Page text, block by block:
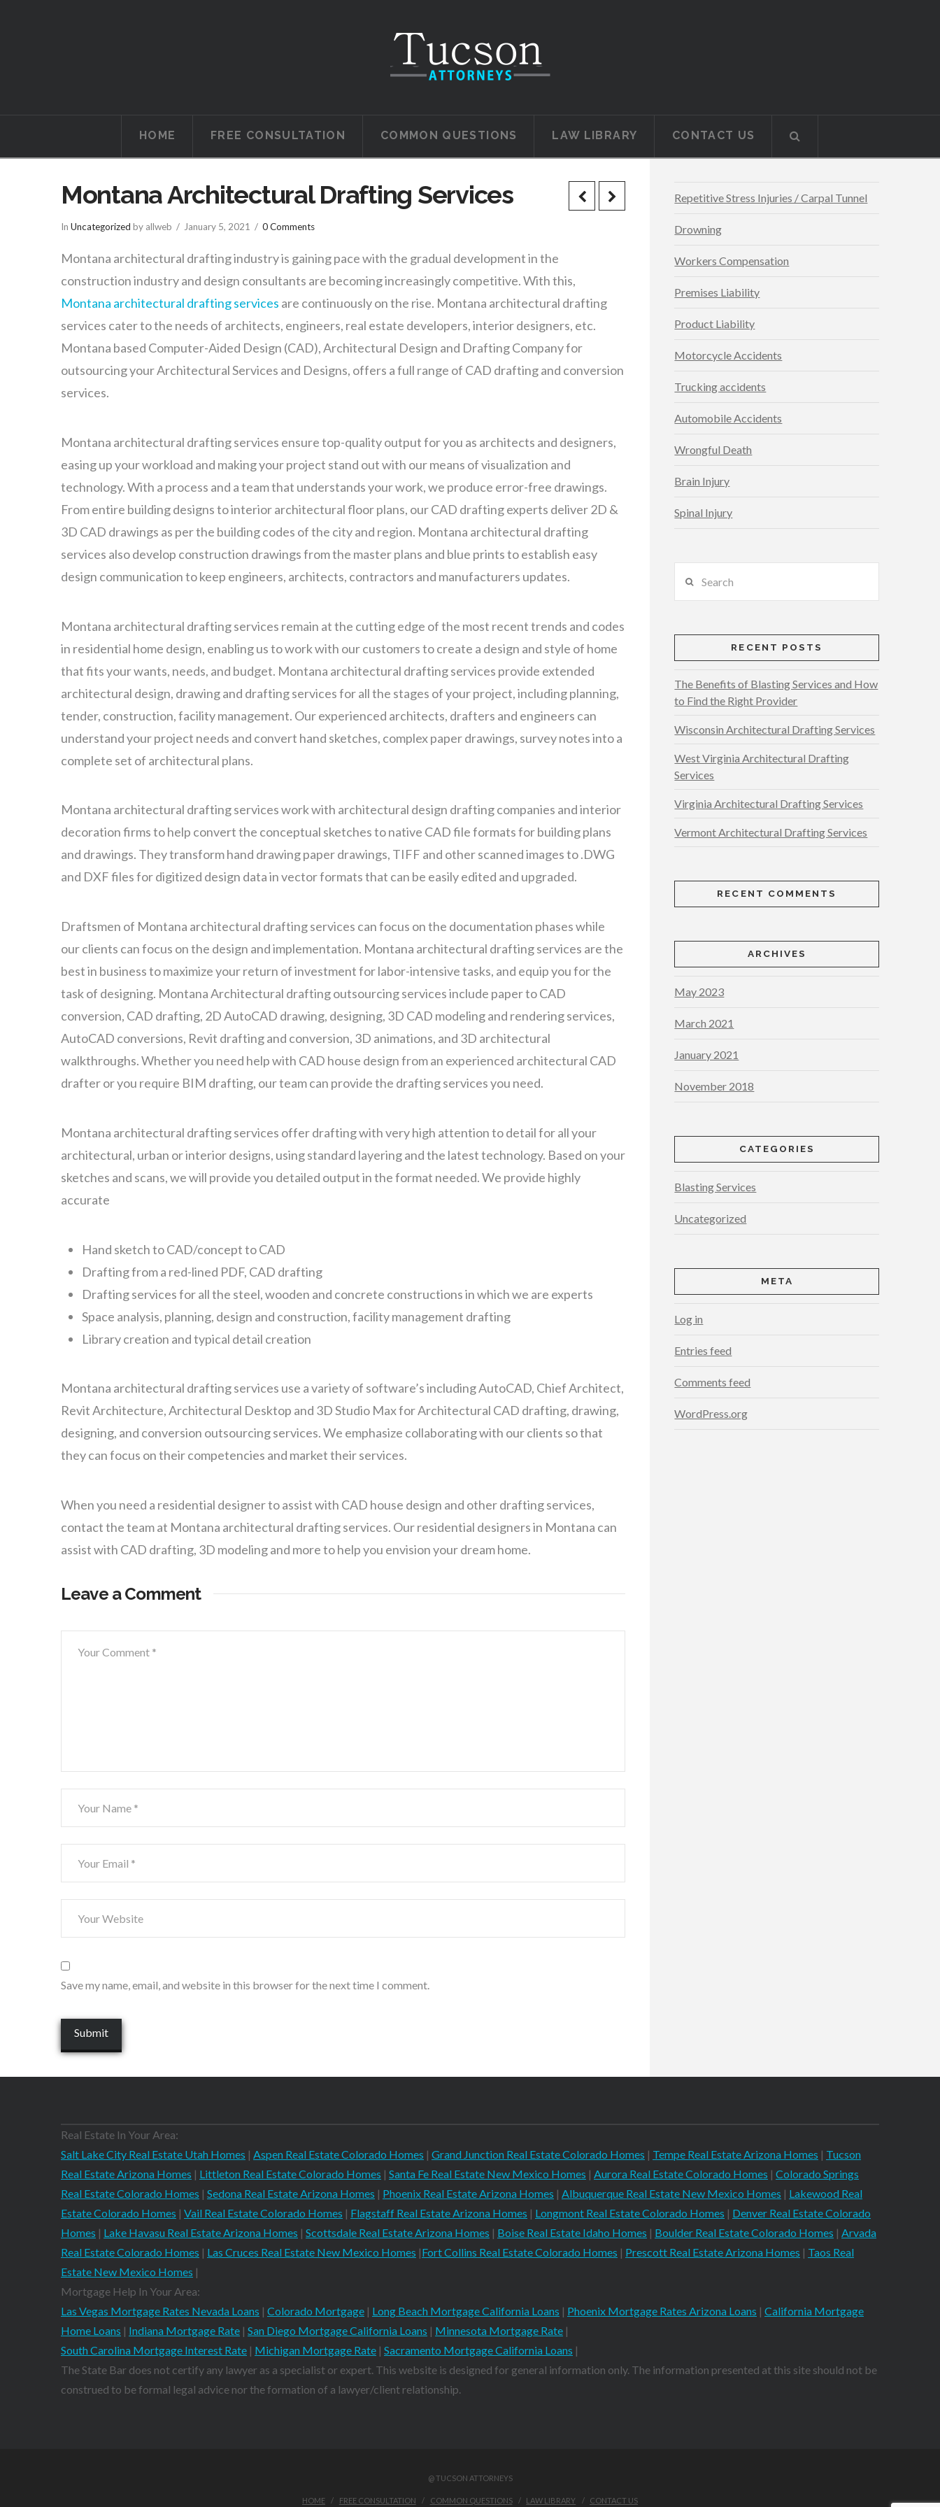
HOME FREE CONSULTATION COMMON QUESTIONS LAW LIBRARY CONTACT US
Montana Architectural Drafting Services
In Uncategorized by allweb January 5, 2021 0 Comments
Montana architectural drafting industry is gaining pace with the gradual development in the
construction industry and design consultants are becoming increasingly competitive. With this,
Montana architectural drafting services are continuously on the rise. Montana architectural drafting
services cater to the needs of architects, engineers, real estate developers, interior designers, etc.
Montana based Computer-Aided Design (CAD), Architectural Design and Drafting Company for
outsourcing your Architectural Services and Designs, offers a full range of CAD drafting and conversion
services.
Montana architectural drafting services ensure top-quality output for you as architects and designers,
easing up your workload and making your project stand out with our means of visualization and
technology. With a process and a team that understands your work, we produce error-free drawings.
From entire building designs to interior architectural floor plans, our CAD drafting experts deliver 2D &
3D CAD drawings as per the building codes of the city and region. Montana architectural drafting
services also develop construction drawings from the master plans and blue prints to establish easy
design communication to keep engineers, architects, contractors and manufacturers updates.
Montana architectural drafting services remain at the cutting edge of the most recent trends and codes
in residential home design, enabling us to work with our customers to create a design and style of home
that fits your wants, needs, and budget. Montana architectural drafting services provide extended
architectural design, drawing and drafting services for all the stages of your project, including planning,
tender, construction, facility management. Our experienced architects, drafters and engineers can
understand your project needs and convert hand sketches, complex paper drawings, survey notes into a
complete set of architectural plans.
Montana architectural drafting services work with architectural design drafting companies and interior
decoration firms to help convert the conceptual sketches to native CAD file formats for building plans
and drawings. They transform hand drawing paper drawings, TIFF and other scanned images to .DWG
and DXF files for digitized design data in vector formats that can be easily edited and upgraded.
Draftsmen of Montana architectural drafting services can focus on the documentation phases while
our clients can focus on the design and implementation. Montana architectural drafting services are the
best in business to maximize your return of investment for labor-intensive tasks, and equip you for the
task of designing. Montana Architectural drafting outsourcing services include paper to CAD
conversion, CAD drafting, 2D AutoCAD drawing, designing, 3D CAD modeling and rendering services,
AutoCAD conversions, Revit drafting and conversion, 3D animations, and 3D architectural
walkthroughs. Whether you need help with CAD house design from an experienced architectural CAD
drafter or you require BIM drafting, our team can provide the drafting services you need.
Montana architectural drafting services offer drafting with very high attention to detail for all your
architectural, urban or interior designs, using standard layering and the latest technology. Based on your
sketches and scans, we will provide you detailed output in the format needed. We provide highly
accurate
Hand sketch to CAD/concept to CAD
Drafting from a red-lined PDF, CAD drafting
Drafting services for all the steel, wooden and concrete constructions in which we are experts
Space analysis, planning, design and construction, facility management drafting
Library creation and typical detail creation
Montana architectural drafting services use a variety of software’s including AutoCAD, Chief Architect,
Revit Architecture, Architectural Desktop and 3D Studio Max for Architectural CAD drafting, drawing,
designing, and conversion outsourcing services. We emphasize collaborating with our clients so that
they can focus on their competencies and market their services.
When you need a residential designer to assist with CAD house design and other drafting services,
contact the team at Montana architectural drafting services. Our residential designers in Montana can
assist with CAD drafting, 3D modeling and more to help you envision your dream home.
Leave a Comment
Save my name, email, and website in this browser for the next time I comment.
Repetitive Stress Injuries / Carpal Tunnel
Drowning
Workers Compensation
Premises Liability
Product Liability
Motorcycle Accidents
Trucking accidents
Automobile Accidents
Wrongful Death
Brain Injury
Spinal Injury
RECENT POSTS
The Benefits of Blasting Services and How
to Find the Right Provider
Wisconsin Architectural Drafting Services
West Virginia Architectural Drafting
Services
Virginia Architectural Drafting Services
Vermont Architectural Drafting Services
RECENT COMMENTS
ARCHIVES
May 2023
March 2021
January 2021
November 2018
CATEGORIES
Blasting Services
Uncategorized
META
Log in
Entries feed
Comments feed
WordPress.org
Real Estate In Your Area:
Salt Lake City Real Estate Utah Homes | Aspen Real Estate Colorado Homes | Grand Junction Real Estate Colorado Homes | Tempe Real Estate Arizona Homes | Tucson
Real Estate Arizona Homes | Littleton Real Estate Colorado Homes | Santa Fe Real Estate New Mexico Homes | Aurora Real Estate Colorado Homes | Colorado Springs
Real Estate Colorado Homes | Sedona Real Estate Arizona Homes | Phoenix Real Estate Arizona Homes | Albuquerque Real Estate New Mexico Homes | Lakewood Real
Estate Colorado Homes | Vail Real Estate Colorado Homes | Flagstaff Real Estate Arizona Homes | Longmont Real Estate Colorado Homes | Denver Real Estate Colorado
Homes | Lake Havasu Real Estate Arizona Homes | Scottsdale Real Estate Arizona Homes | Boise Real Estate Idaho Homes | Boulder Real Estate Colorado Homes | Arvada
Real Estate Colorado Homes | Las Cruces Real Estate New Mexico Homes |Fort Collins Real Estate Colorado Homes | Prescott Real Estate Arizona Homes | Taos Real
Estate New Mexico Homes |
Mortgage Help In Your Area:
Las Vegas Mortgage Rates Nevada Loans | Colorado Mortgage | Long Beach Mortgage California Loans | Phoenix Mortgage Rates Arizona Loans | California Mortgage
Home Loans | Indiana Mortgage Rate | San Diego Mortgage California Loans | Minnesota Mortgage Rate |
South Carolina Mortgage Interest Rate | Michigan Mortgage Rate | Sacramento Mortgage California Loans |
The State Bar does not certify any lawyer as a specialist or expert. This website is designed for general information only. The information presented at this site should not be
construed to be formal legal advice nor the formation of a lawyer/client relationship.
@ TUCSON ATTORNEYS
HOME FREE CONSULTATION COMMON QUESTIONS LAW LIBRARY CONTACT US